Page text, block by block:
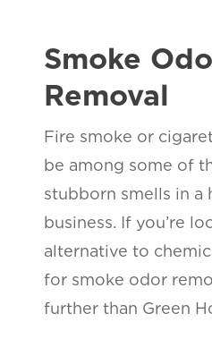
Smoke
Removal
Fire smoke or
be among some of
stubborn smells in a
business. If you’re
alternative to
for smoke odor
further than Green